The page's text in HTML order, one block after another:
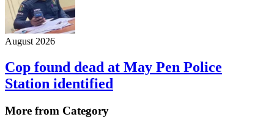
August 2026
Cop found dead at May Pen Police
Station identified
More from Category